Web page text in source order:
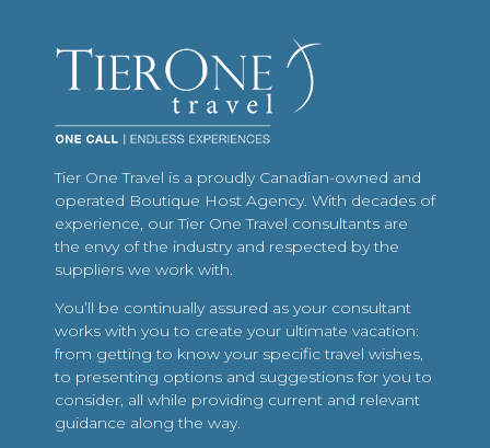
Tier One Travel is a proudly Canadian-owned and
operated Boutique Host Agency. With decades of
experience, our Tier One Travel consultants are
the envy of the industry and respected by the
suppliers we work with.
You’ll be continually assured as your consultant
works with you to create your ultimate vacation:
from getting to know your specific travel wishes,
to presenting options and suggestions for you to
consider, all while providing current and relevant
guidance along the way.